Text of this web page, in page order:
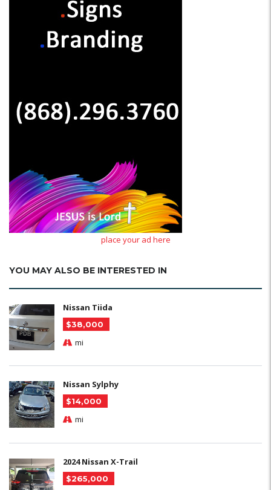
place your ad here
YOU MAY ALSO BE INTERESTED IN
Nissan Tiida
$38,000
mi
Nissan Sylphy
$14,000
mi
2024 Nissan X-Trail
$265,000